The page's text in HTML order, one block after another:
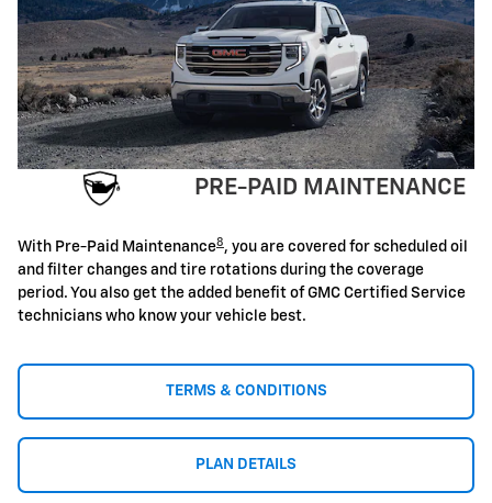
PRE-PAID MAINTENANCE
With Pre-Paid Maintenance8 , you are covered for scheduled oil
and filter changes and tire rotations during the coverage
period. You also get the added benefit of GMC Certified Service
technicians who know your vehicle best.
TERMS & CONDITIONS
PLAN DETAILS